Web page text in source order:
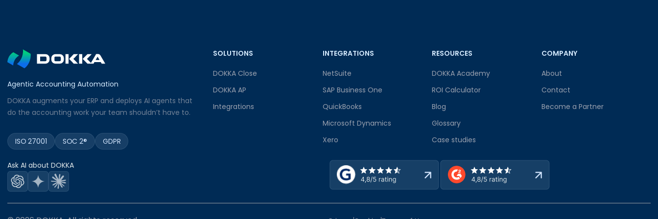
Agentic Accounting Automation
DOKKA augments your ERP and deploys AI agents that
do the accounting work your team shouldn’t have to.
ISO 27001 SOC 2® GDPR
SOLUTIONS
DOKKA Close
DOKKA AP
Integrations
INTEGRATIONS
NetSuite
SAP Business One
QuickBooks
Microsoft Dynamics
Xero
RESOURCES
DOKKA Academy
ROI Calculator
Blog
Glossary
Case studies
COMPANY
About
Contact
Become a Partner
Ask AI about DOKKA